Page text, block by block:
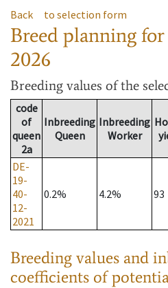
Back to selection form
Breed planning
2026
Breeding values of the
code
of
queen
2a
Inbreeding
Queen
Inbreeding
Worker
DE-
19-
40-
12-
2021
0.2% 4.2% 93
Breeding values and
coefficients of